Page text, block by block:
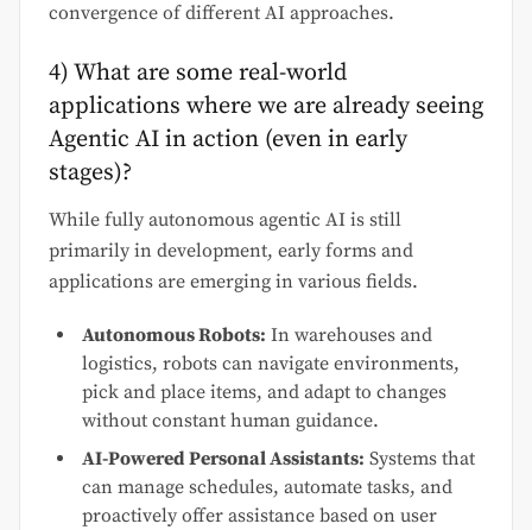
convergence of different AI approaches.
4) What are some real-world
applications where we are already seeing
Agentic AI in action (even in early
stages)?
While fully autonomous agentic AI is still
primarily in development, early forms and
applications are emerging in various fields.
Autonomous Robots: In warehouses and
logistics, robots can navigate environments,
pick and place items, and adapt to changes
without constant human guidance.
AI-Powered Personal Assistants: Systems that
can manage schedules, automate tasks, and
proactively offer assistance based on user